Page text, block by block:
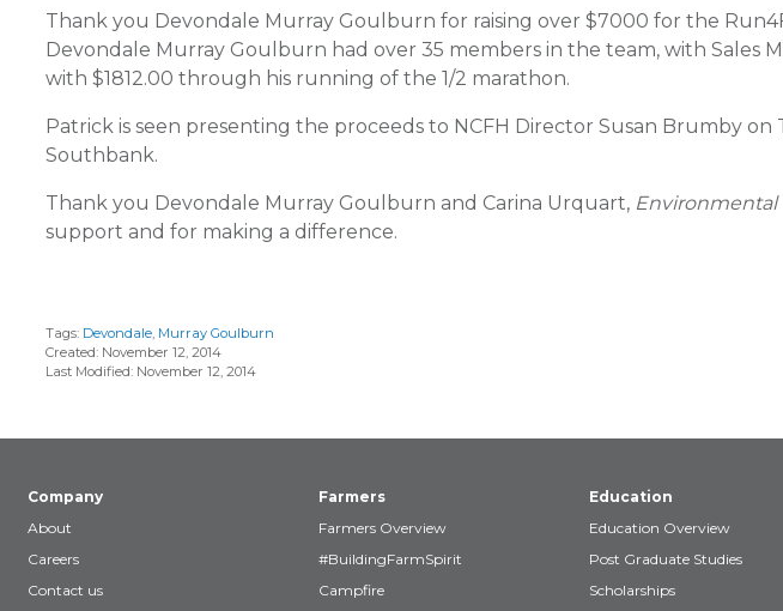
Thank you Devondale Murray Goulburn for raising over $7000 for the
Devondale Murray Goulburn had over 35 members in the team, with Sales
with $1812.00 through his running of the 1/2 marathon.
Patrick is seen presenting the proceeds to NCFH Director Susan Brumby
Southbank.
Thank you Devondale Murray Goulburn and Carina Urquart, Environmental
support and for making a difference.
Tags: Devondale, Murray Goulburn
Created: November 12, 2014
Last Modified: November 12, 2014
Company
About
Careers
Contact us
Farmers
Farmers Overview
#BuildingFarmSpirit
Campfire
Education
Education Overview
Post Graduate Studies
Scholarships